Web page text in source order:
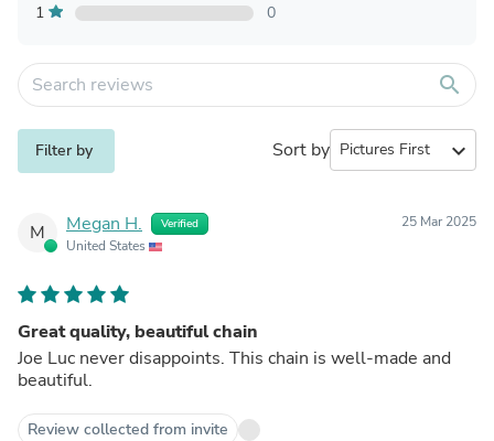
1
0
search
Filter by Sort by expand_more
M Megan H. Verified
United States
25 Mar 2025
Great quality, beautiful chain
Joe Luc never disappoints. This chain is well-made and
beautiful.
Review collected from invite